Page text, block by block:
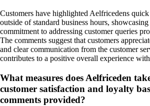
Customers have highlighted Aelfricedens quick
outside of standard business hours,
commitment to addressing customer queries
The comments suggest that customers
and clear communication from the customer
contributes to a positive overall experience
What measures does Aelfriceden
customer satisfaction and loyalty
comments provided?